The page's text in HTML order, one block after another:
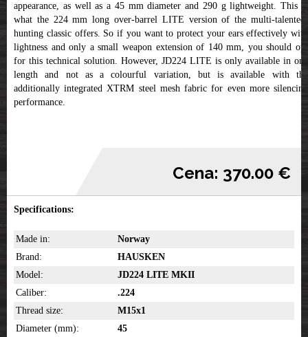
appearance, as well as a 45 mm diameter and 290 g lightweight. This is
what the 224 mm long over-barrel LITE version of the multi-talented,
hunting classic offers. So if you want to protect your ears effectively with
lightness and only a small weapon extension of 140 mm, you should opt
for this technical solution. However, JD224 LITE is only available in one
length and not as a colourful variation, but is available with the
additionally integrated XTRM steel mesh fabric for even more silencing
performance.
Cena: 370.00 €
Specifications:
Made in:
Norway
Brand:
HAUSKEN
Model:
JD224 LITE MKII
Caliber:
.224
Thread size:
M15x1
Diameter (mm):
45